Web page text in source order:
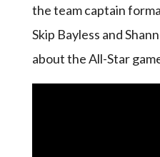
the team captain
Skip Bayless and
about the All-Star